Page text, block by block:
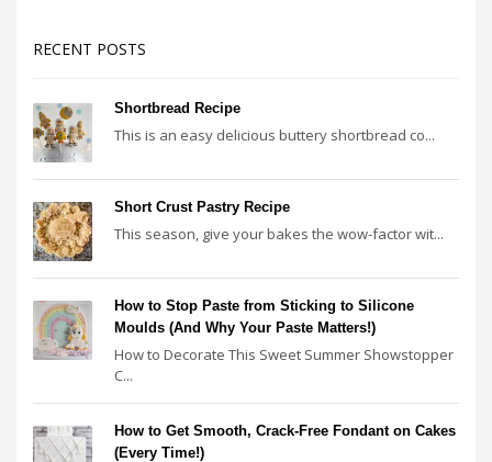
RECENT POSTS
Shortbread Recipe
This is an easy delicious buttery shortbread co...
Short Crust Pastry Recipe
This season, give your bakes the wow-factor wit...
How to Stop Paste from Sticking to Silicone
Moulds (And Why Your Paste Matters!)
How to Decorate This Sweet Summer Showstopper
C...
How to Get Smooth, Crack-Free Fondant on Cakes
(Every Time!)